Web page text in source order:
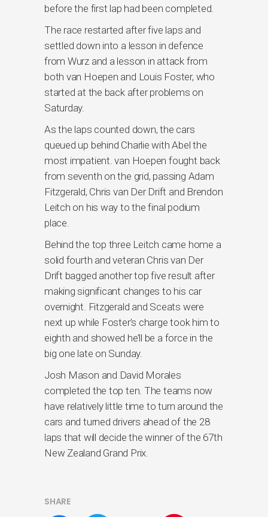
before the first lap had been completed.
The race restarted after five laps and
settled down into a lesson in defence
from Wurz and a lesson in attack from
both van Hoepen and Louis Foster, who
started at the back after problems on
Saturday.
As the laps counted down, the cars
queued up behind Charlie with Abel the
most impatient. van Hoepen fought back
from seventh on the grid, passing Adam
Fitzgerald, Chris van Der Drift and Brendon
Leitch on his way to the final podium
place.
Behind the top three Leitch came home a
solid fourth and veteran Chris van Der
Drift bagged another top five result after
making significant changes to his car
overnight. Fitzgerald and Sceats were
next up while Foster’s charge took him to
eighth and showed he’ll be a force in the
big one late on Sunday.
Josh Mason and David Morales
completed the top ten. The teams now
have relatively little time to turn around the
cars and turned drivers ahead of the 28
laps that will decide the winner of the 67th
New Zealand Grand Prix.
SHARE